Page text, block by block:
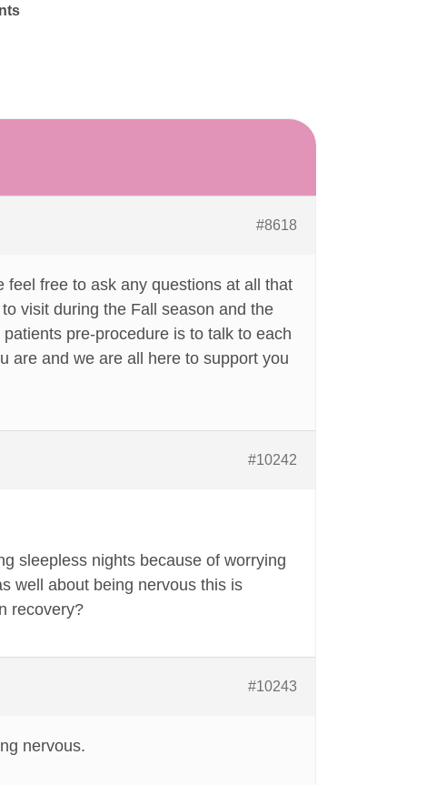
#8618
free to ask any questions at all that
visit during the Fall season and the
pre-procedure is to talk to each
are and we are all here to support you
#10242
sleepless nights because of worrying
well about being nervous this is
recovery?
#10243
nervous.